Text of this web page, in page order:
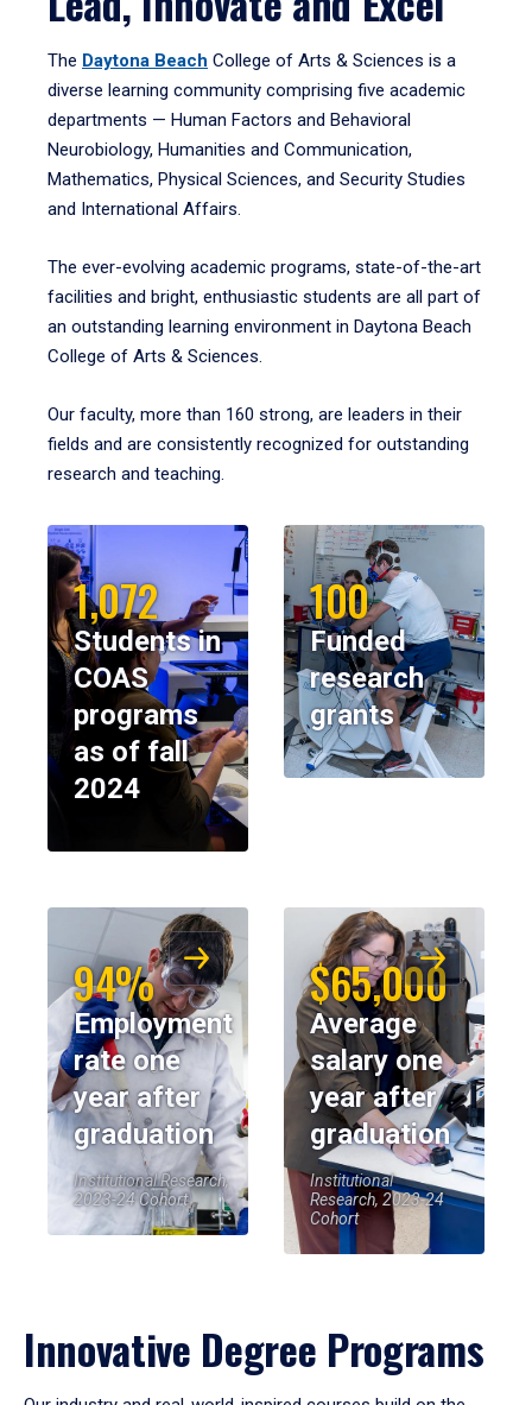
The Daytona Beach College of Arts & Sciences is a
diverse learning community comprising five academic
departments — Human Factors and Behavioral
Neurobiology, Humanities and Communication,
Mathematics, Physical Sciences, and Security Studies
and International Affairs.
The ever-evolving academic programs, state-of-the-art
facilities and bright, enthusiastic students are all part of
an outstanding learning environment in Daytona Beach
College of Arts & Sciences.
Our faculty, more than 160 strong, are leaders in their
fields and are consistently recognized for outstanding
research and teaching.
1,072
Students in
COAS
programs
as of fall
2024
100
Funded
research
grants
94%
Employment
rate one
year after
graduation
Institutional Research,
2023-24 Cohort
$65,000
Average
salary one
year after
graduation
Institutional
Research, 2023-24
Cohort
Innovative Degree Programs